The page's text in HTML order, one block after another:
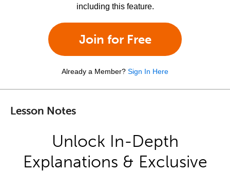
including this feature.
Join for Free
Already a Member? Sign In Here
Lesson Notes
Unlock In-Depth
Explanations & Exclusive